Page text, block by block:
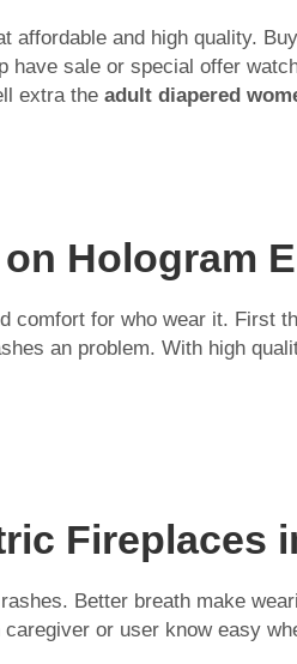
and high quality.
sale or special offer
extra the adult diapered
Hologram
comfort for who wear it. First
an problem. With high
Fireplaces
Better breath make
caregiver or user know easy